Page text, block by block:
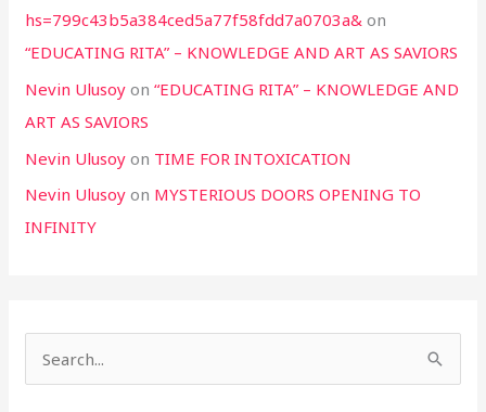
hs=799c43b5a384ced5a77f58fdd7a0703a& on
“EDUCATING RITA” – KNOWLEDGE AND ART AS SAVIORS
Nevin Ulusoy on“EDUCATING RITA” – KNOWLEDGE AND
ART AS SAVIORS
Nevin Ulusoy on TIME FOR INTOXICATION
Nevin Ulusoy on MYSTERIOUS DOORS OPENING TO
INFINITY